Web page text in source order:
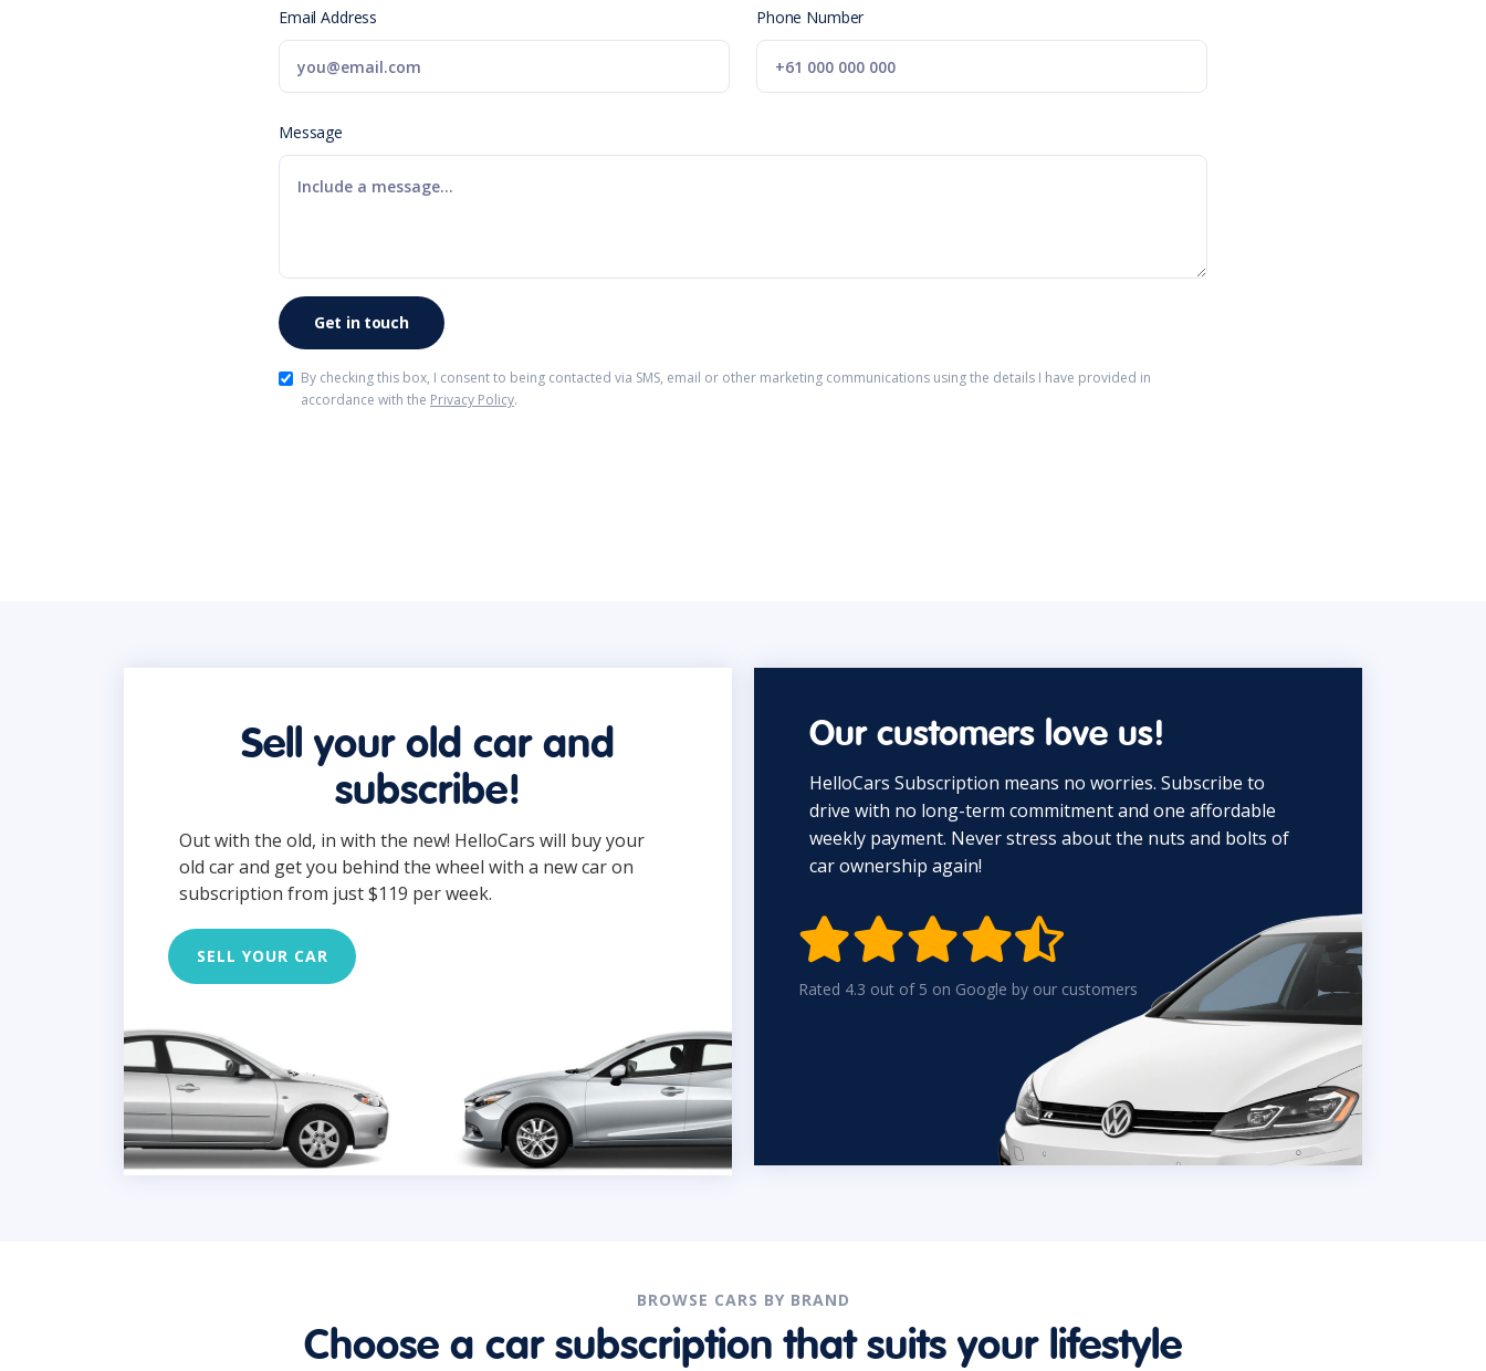
Email Address Phone Number
Message
By checking this box, I consent to being contacted via SMS, email or other marketing communications using the details I have provided in
accordance with the Privacy Policy.
Sell your old car and
subscribe!
Out with the old, in with the new! HelloCars will buy your
old car and get you behind the wheel with a new car on
subscription from just $119 per week.
SELL YOUR CAR
Our customers love us!
HelloCars Subscription means no worries. Subscribe to
drive with no long-term commitment and one affordable
weekly payment. Never stress about the nuts and bolts of
car ownership again!

Rated 4.3 out of 5 on Google by our customers
BROWSE CARS BY BRAND
Choose a car subscription that suits your lifestyle